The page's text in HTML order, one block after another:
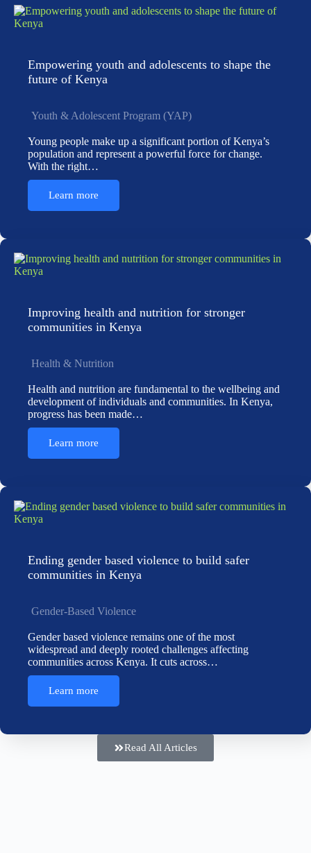
Empowering youth and adolescents to shape the
future of Kenya
Youth & Adolescent Program (YAP)
Young people make up a significant portion of Kenya’s
population and represent a powerful force for change.
With the right…
Learn more
Improving health and nutrition for stronger
communities in Kenya
Health & Nutrition
Health and nutrition are fundamental to the wellbeing and
development of individuals and communities. In Kenya,
progress has been made…
Learn more
Ending gender based violence to build safer
communities in Kenya
Gender-Based Violence
Gender based violence remains one of the most
widespread and deeply rooted challenges affecting
communities across Kenya. It cuts across…
Learn more
Read All Articles